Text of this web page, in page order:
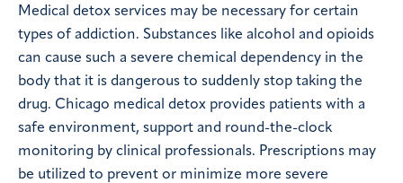
Medical detox services may be necessary for certain
types of addiction. Substances like alcohol and opioids
can cause such a severe chemical dependency in the
body that it is dangerous to suddenly stop taking the
drug. Chicago medical detox provides patients with a
safe environment, support and round-the-clock
monitoring by clinical professionals. Prescriptions may
be utilized to prevent or minimize more severe